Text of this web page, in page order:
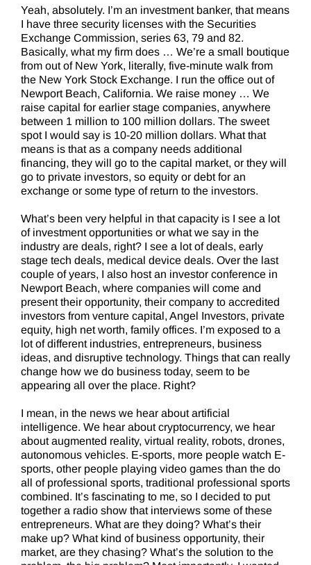
Yeah, absolutely. I’m an investment banker, that means
I have three security licenses with the Securities
Exchange Commission, series 63, 79 and 82.
Basically, what my firm does … We’re a small boutique
from out of New York, literally, five-minute walk from
the New York Stock Exchange. I run the office out of
Newport Beach, California. We raise money … We
raise capital for earlier stage companies, anywhere
between 1 million to 100 million dollars. The sweet
spot I would say is 10-20 million dollars. What that
means is that as a company needs additional
financing, they will go to the capital market, or they will
go to private investors, so equity or debt for an
exchange or some type of return to the investors.
What’s been very helpful in that capacity is I see a lot
of investment opportunities or what we say in the
industry are deals, right? I see a lot of deals, early
stage tech deals, medical device deals. Over the last
couple of years, I also host an investor conference in
Newport Beach, where companies will come and
present their opportunity, their company to accredited
investors from venture capital, Angel Investors, private
equity, high net worth, family offices. I’m exposed to a
lot of different industries, entrepreneurs, business
ideas, and disruptive technology. Things that can really
change how we do business today, seem to be
appearing all over the place. Right?
I mean, in the news we hear about artificial
intelligence. We hear about cryptocurrency, we hear
about augmented reality, virtual reality, robots, drones,
autonomous vehicles. E-sports, more people watch E-
sports, other people playing video games than the do
all of professional sports, traditional professional sports
combined. It’s fascinating to me, so I decided to put
together a radio show that interviews some of these
entrepreneurs. What are they doing? What’s their
make up? What kind of business opportunity, their
market, are they chasing? What’s the solution to the